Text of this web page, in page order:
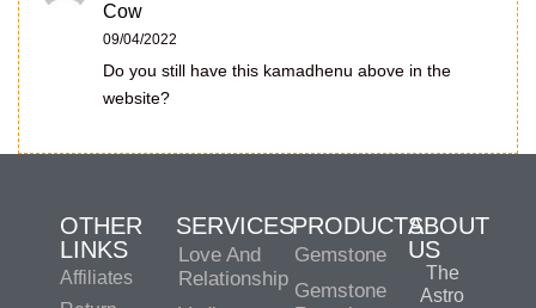
Cow
09/04/2022
Do you still have this kamadhenu above in the
website?
OTHER
LINKS
Affiliates
SERVICES
Love And
Relationship
PRODUCTS
Gemstone
Gemstone
ABOUT
US
The
Astro